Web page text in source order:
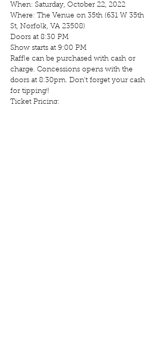
When: Saturday, October 22, 2022
Where: The Venue on 35th (631 W 35th
St, Norfolk, VA 23508)
Doors at 8:30 PM
Show starts at 9:00 PM
Raffle can be purchased with cash or
charge. Concessions opens with the
doors at 8:30pm. Don't forget your cash
for tipping!!
Ticket Pricing: